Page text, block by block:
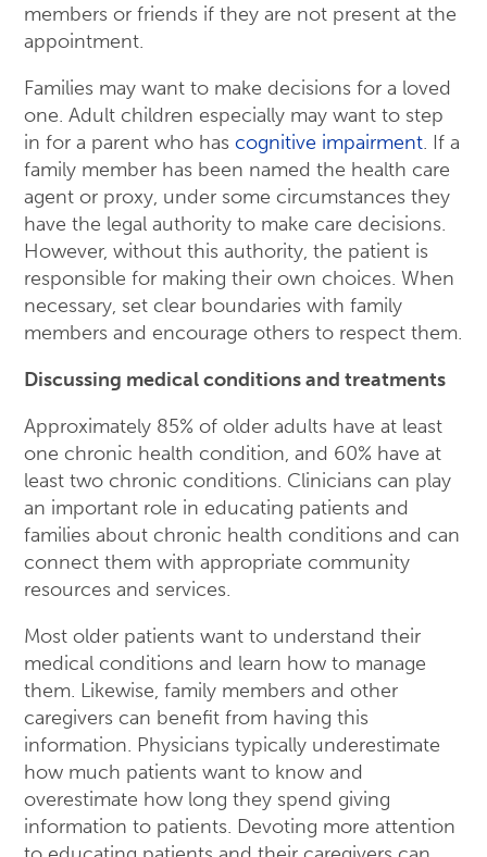
members or friends if they are not present at the
appointment.
Families may want to make decisions for a loved
one. Adult children especially may want to step
in for a parent who has cognitive impairment. If a
family member has been named the health care
agent or proxy, under some circumstances they
have the legal authority to make care decisions.
However, without this authority, the patient is
responsible for making their own choices. When
necessary, set clear boundaries with family
members and encourage others to respect them.
Discussing medical conditions and treatments
Approximately 85% of older adults have at least
one chronic health condition, and 60% have at
least two chronic conditions. Clinicians can play
an important role in educating patients and
families about chronic health conditions and can
connect them with appropriate community
resources and services.
Most older patients want to understand their
medical conditions and learn how to manage
them. Likewise, family members and other
caregivers can benefit from having this
information. Physicians typically underestimate
how much patients want to know and
overestimate how long they spend giving
information to patients. Devoting more attention